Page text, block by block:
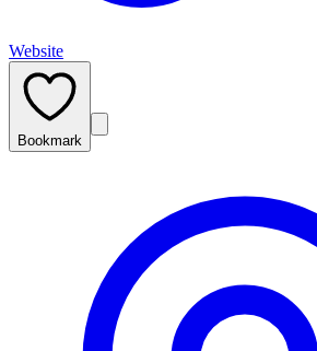
Website
Bookmark